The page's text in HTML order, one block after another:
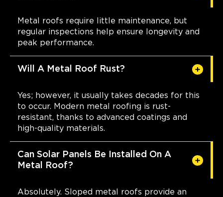
Metal roofs require little maintenance, but
regular inspections help ensure longevity and
peak performance.
Will A Metal Roof Rust?
Yes; however, it usually takes decades for this
to occur. Modern metal roofing is rust-
resistant, thanks to advanced coatings and
high-quality materials.
Can Solar Panels Be Installed On A
Metal Roof?
Absolutely. Sloped metal roofs provide an